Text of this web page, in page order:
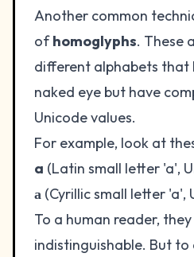
Another common
ofhomoglyphs. These
different alphabets
naked eye but have
Unicode values.
For example, look at
a (Latin small letter 'a',
а (Cyrillic small letter 'a',
To a human reader,
indistinguishable. But to